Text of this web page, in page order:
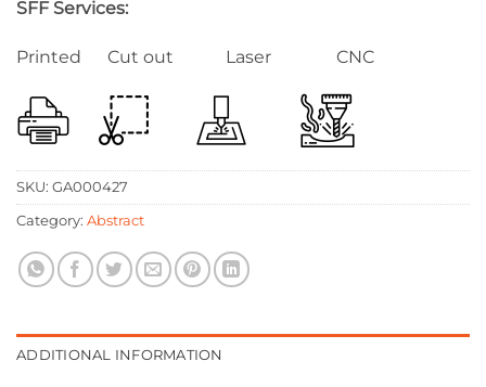
SFF Services:
Printed Cut out Laser CNC
SKU: GA000427
Category: Abstract
ADDITIONAL INFORMATION